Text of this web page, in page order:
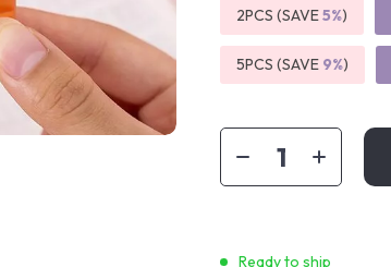
2PCS (SAVE5%)
5PCS (SAVE 9%)
Ready to ship